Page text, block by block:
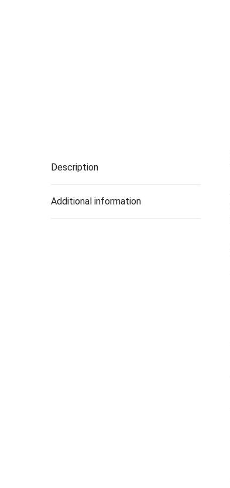
Description
Additional information